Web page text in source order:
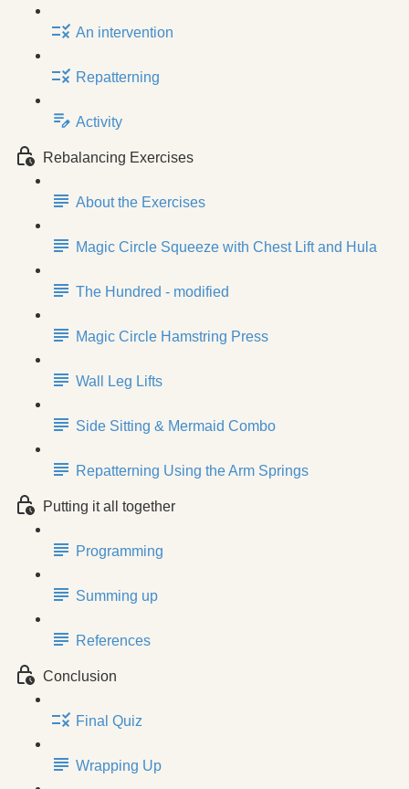
An intervention
Repatterning
Activity
Rebalancing Exercises
About the Exercises
Magic Circle Squeeze with Chest Lift and Hula
The Hundred - modified
Magic Circle Hamstring Press
Wall Leg Lifts
Side Sitting & Mermaid Combo
Repatterning Using the Arm Springs
Putting it all together
Programming
Summing up
References
Conclusion
Final Quiz
Wrapping Up